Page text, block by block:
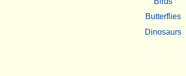
Butterflies
Dinosaurs